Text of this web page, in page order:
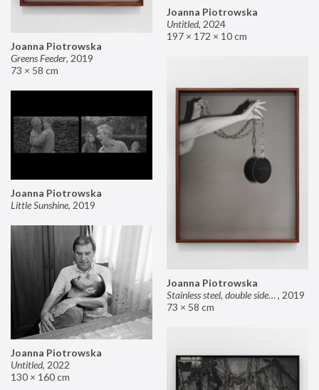
Joanna Piotrowska
Untitled, 2024
197 × 172 × 10 cm
Joanna Piotrowska
Greens Feeder, 2019
73 × 58 cm
Joanna Piotrowska
Stainless steel, double sided mirror II, 2019
73 × 58 cm
Joanna Piotrowska
Little Sunshine, 2019
Joanna Piotrowska
Untitled, 2022
130 × 160 cm